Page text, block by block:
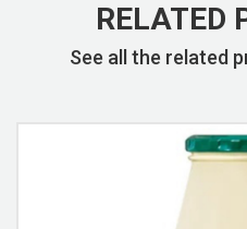
RELATED
See all the related